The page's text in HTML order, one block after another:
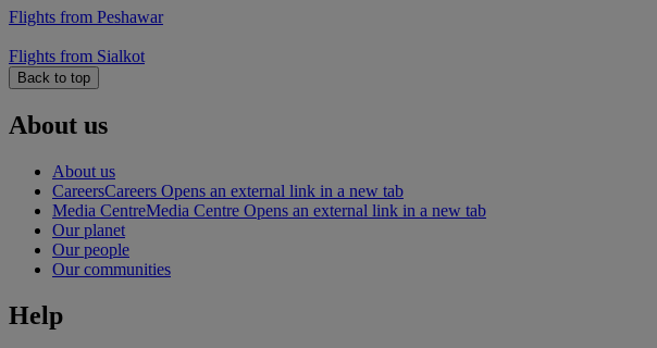
Flights from Peshawar
Flights from Sialkot
Back to top
About us
About us
CareersCareers Opens an external link in a new tab
Media CentreMedia Centre Opens an external link in a new tab
Our planet
Our people
Our communities
Help